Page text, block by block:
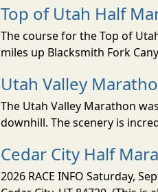
Top of Utah Half
The course for the Top of
miles up Blacksmith Fork
Utah Valley
The Utah Valley Marathon
downhill. The scenery is
Cedar City Half
2026 RACE INFO Saturday,